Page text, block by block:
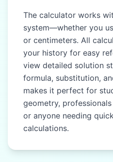
The calculator works
system—whether you
or centimeters. All
your history for easy
view detailed solution
formula, substitution,
makes it perfect for
geometry,
or anyone needing
calculations.